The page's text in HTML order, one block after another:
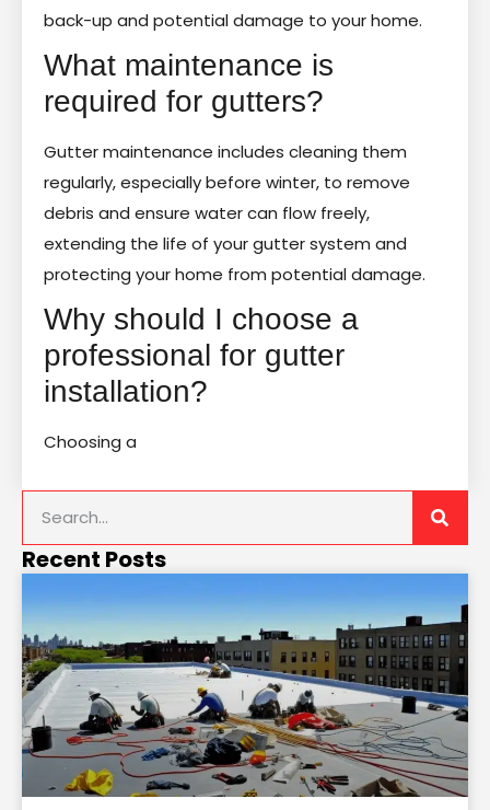
back-up and potential damage to your home.
What maintenance is
required for gutters?
Gutter maintenance includes cleaning them
regularly, especially before winter, to remove
debris and ensure water can flow freely,
extending the life of your gutter system and
protecting your home from potential damage.
Why should I choose a
professional for gutter
installation?
Choosing a
Recent Posts